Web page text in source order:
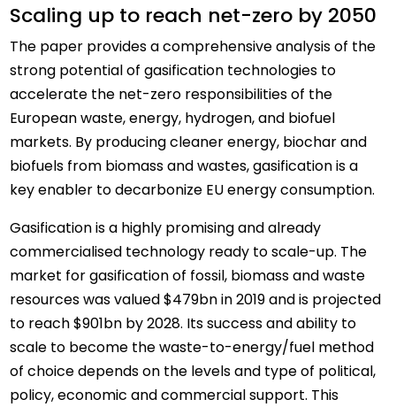
Scaling up to reach net-zero by 2050
The paper provides a comprehensive analysis of the
strong potential of gasification technologies to
accelerate the net-zero responsibilities of the
European waste, energy, hydrogen, and biofuel
markets. By producing cleaner energy, biochar and
biofuels from biomass and wastes, gasification is a
key enabler to decarbonize EU energy consumption.
Gasification is a highly promising and already
commercialised technology ready to scale-up. The
market for gasification of fossil, biomass and waste
resources was valued $479bn in 2019 and is projected
to reach $901bn by 2028. Its success and ability to
scale to become the waste-to-energy/fuel method
of choice depends on the levels and type of political,
policy, economic and commercial support. This